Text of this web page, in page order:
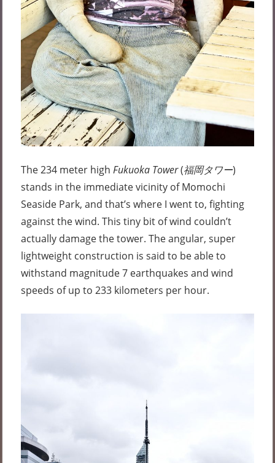
The 234 meter highFukuoka Tower(福岡タワー)
stands in the immediate vicinity of Momochi
Seaside Park, and that’s where I went to, fighting
against the wind. This tiny bit of wind couldn’t
actually damage the tower. The angular, super
lightweight construction is said to be able to
withstand magnitude 7 earthquakes and wind
speeds of up to 233 kilometers per hour.